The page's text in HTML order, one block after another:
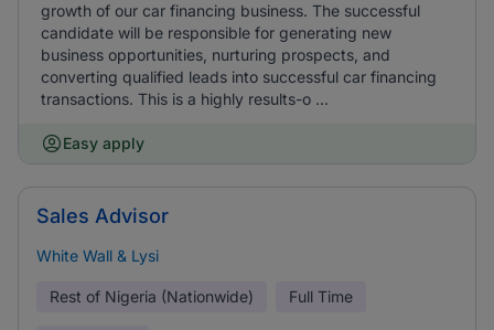
growth of our car financing business. The successful
candidate will be responsible for generating new
business opportunities, nurturing prospects, and
converting qualified leads into successful car financing
transactions. This is a highly results-o ...
Easy apply
Sales Advisor
White Wall & Lysi
Rest of Nigeria (Nationwide) Full Time